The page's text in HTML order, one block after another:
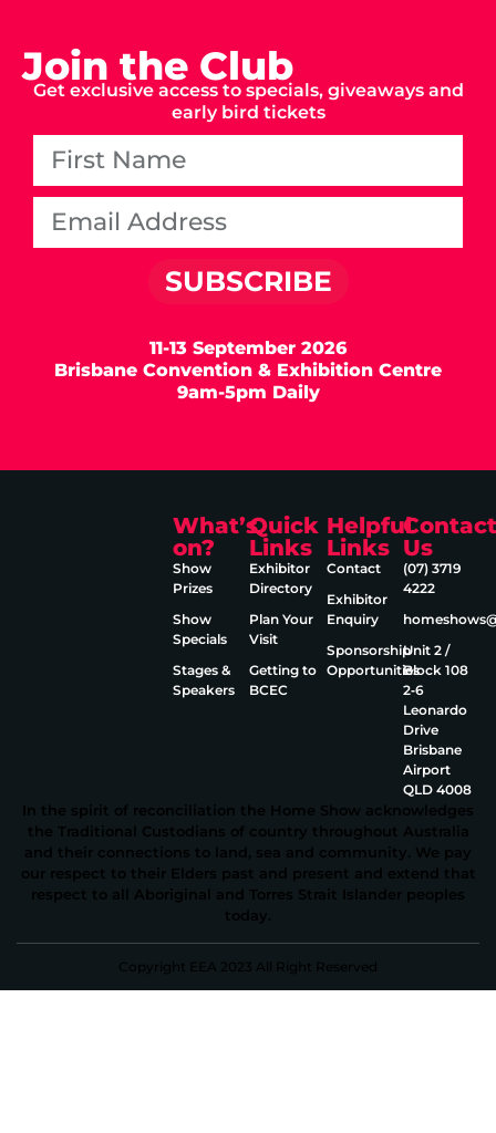
Join the Club
Get exclusive access to specials, giveaways and
early bird tickets
SUBSCRIBE
11-13 September 2026
Brisbane Convention & Exhibition Centre
9am-5pm Daily
What’s
on?
Show
Prizes
Show
Specials
Stages &
Speakers
Quick
Links
Exhibitor
Directory
Plan Your
Visit
Getting to
BCEC
Helpful
Links
Contact
Exhibitor
Enquiry
Sponsorship
Opportunities
Contact
Us
(07) 3719
4222
Unit 2 /
Block 108
2‑6
Leonardo
Drive
Brisbane
Airport
QLD 4008
In the spirit of reconciliation the Home Show acknowledges
the Traditional Custodians of country throughout Australia
and their connections to land, sea and community. We pay
our respect to their Elders past and present and extend that
respect to all Aboriginal and Torres Strait Islander peoples
today.
Copyright EEA 2023 All Right Reserved